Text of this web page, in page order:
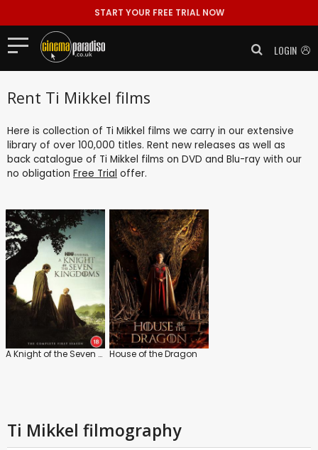
START YOUR FREE TRIAL NOW
LOGIN
Rent Ti Mikkel films
Here is collection of Ti Mikkel films we carry in our extensive
library of over 100,000 titles. Rent new releases as well as
back catalogue of Ti Mikkel films on DVD and Blu-ray with our
no obligation Free Trial offer.
A Knight of the Seven Kingdoms: Series 1 House of the Dragon
Ti Mikkel filmography